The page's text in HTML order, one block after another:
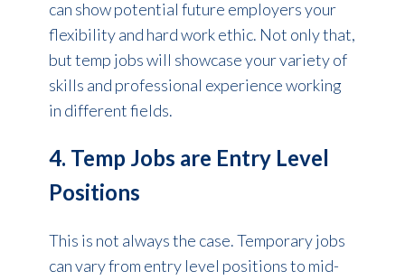
can show potential future employers your
flexibility and hard work ethic. Not only that,
but temp jobs will showcase your variety of
skills and professional experience working
in different fields.
4. Temp Jobs are Entry Level
Positions
This is not always the case. Temporary jobs
can vary from entry level positions to mid-